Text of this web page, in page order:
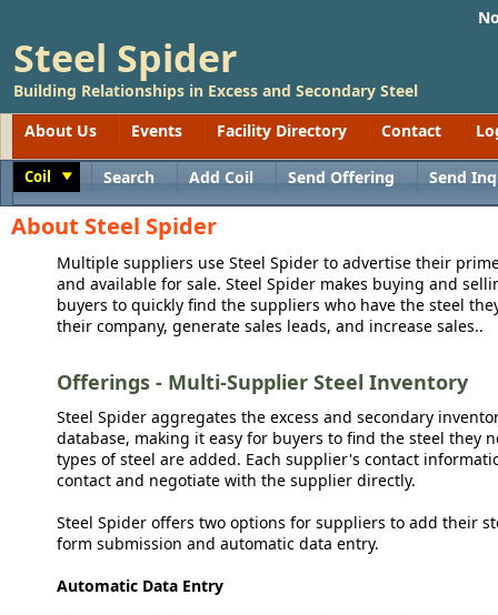
Steel Spider
Building Relationships in Excess and Secondary Steel
About Us
Events Facility Directory Contact
Coil Search Add Coil Send Offering Send
About Steel Spider
Multiple suppliers use Steel Spider to advertise their
and available for sale. Steel Spider makes buying and
buyers to quickly find the suppliers who have the steel
their company, generate sales leads, and increase sales..
Offerings - Multi-Supplier Steel Inventory
Steel Spider aggregates the excess and secondary
database, making it easy for buyers to find the steel they
types of steel are added. Each supplier's contact
contact and negotiate with the supplier directly.
Steel Spider offers two options for suppliers to add their
form submission and automatic data entry.
Automatic Data Entry